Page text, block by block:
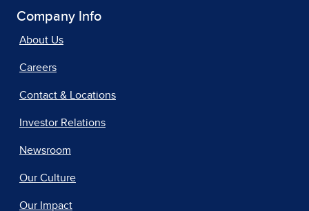
Company Info
About Us
Careers
Contact & Locations
Investor Relations
Newsroom
Our Culture
Our Impact